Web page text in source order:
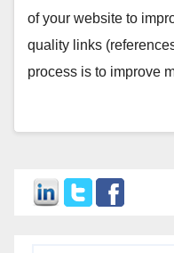
of your website to
quality links
process is to improve